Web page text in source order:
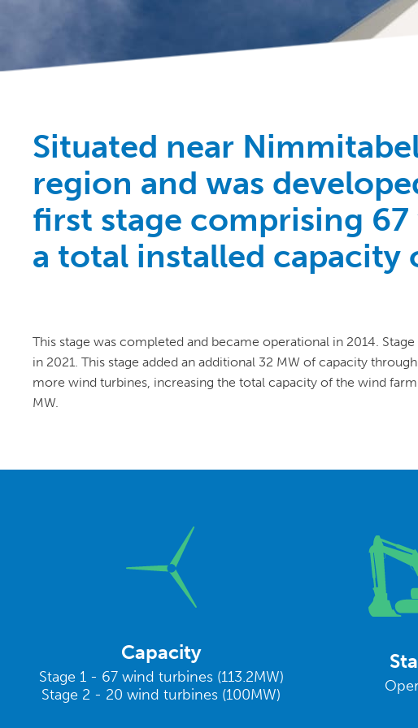
Situated near
region and was
first stage comprising
a total installed capacity
This stage was completed and became operational in 2014.
in 2021. This stage added an additional 32 MW of capacity
more wind turbines, increasing the total capacity of the wind
MW.
Capacity
Stage 1 - 67 wind turbines (113.2MW)
Stage 2 - 20 wind turbines (100MW)